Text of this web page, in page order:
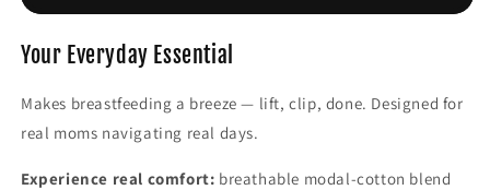
Spaghetti
Solid
Cami
Top
Vest
Spaghetti
Solid
Cami
Top
Vest
Your Everyday Essential
Makes breastfeeding a breeze — lift, clip, done. Designed for
real moms navigating real days.
Experience real comfort: breathable modal-cotton blend